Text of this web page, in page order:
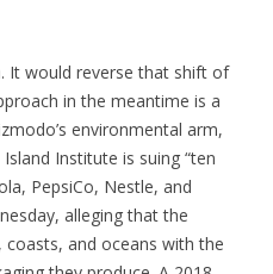
It would reverse that shift of
in the meantime is a
environmental arm,
Institute is suing “ten
PepsiCo, Nestle, and
alleging that the
and oceans with the